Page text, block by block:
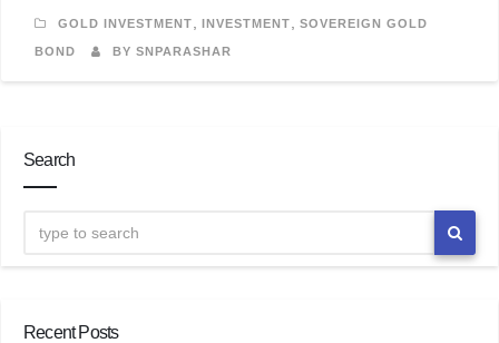
GOLD INVESTMENT INVESTMENT SOVEREIGN GOLD
BOND BY SNPARASHAR
Search
Recent Posts